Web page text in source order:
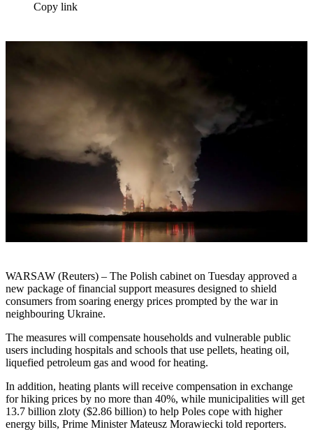
Copy link
WARSAW (Reuters) – The Polish cabinet on Tuesday approved a
new package of financial support measures designed to shield
consumers from soaring energy prices prompted by the war in
neighbouring Ukraine.
The measures will compensate households and vulnerable public
users including hospitals and schools that use pellets, heating oil,
liquefied petroleum gas and wood for heating.
In addition, heating plants will receive compensation in exchange
for hiking prices by no more than 40%, while municipalities will get
13.7 billion zloty ($2.86 billion) to help Poles cope with higher
energy bills, Prime Minister Mateusz Morawiecki told reporters.